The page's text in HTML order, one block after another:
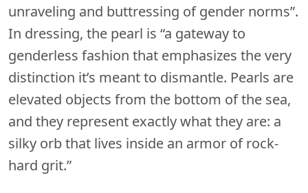
unraveling and buttressing of gender norms”.
In dressing, the pearl is “a gateway to
genderless fashion that emphasizes the very
distinction it’s meant to dismantle. Pearls are
elevated objects from the bottom of the sea,
and they represent exactly what they are: a
silky orb that lives inside an armor of rock-
hard grit.”